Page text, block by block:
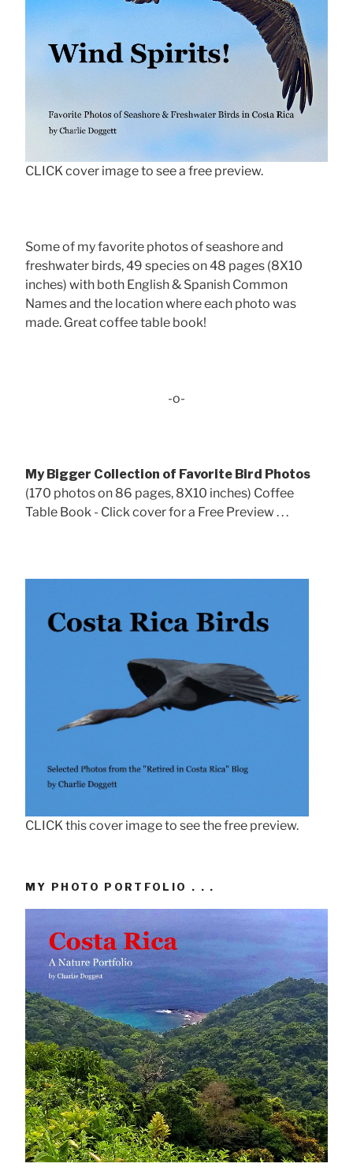
CLICK cover image to see a free preview.
Some of my favorite photos of seashore and
freshwater birds, 49 species on 48 pages (8X10
inches) with both English & Spanish Common
Names and the location where each photo was
made. Great coffee table book!
-o-
My Bigger Collection of Favorite Bird Photos
(170 photos on 86 pages, 8X10 inches) Coffee
Table Book - Click cover for a Free Preview . . .
CLICK this cover image to see the free preview.
MY PHOTO PORTFOLIO . . .